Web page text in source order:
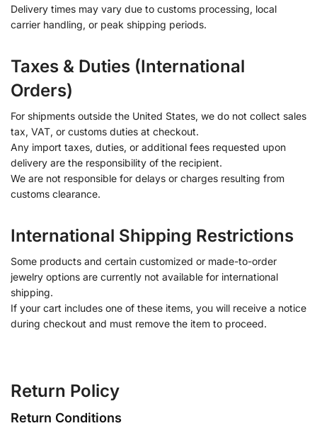
Delivery times may vary due to customs processing, local
carrier handling, or peak shipping periods.
Taxes & Duties (International
Orders)
For shipments outside the United States, we do not collect sales
tax, VAT, or customs duties at checkout.
Any import taxes, duties, or additional fees requested upon
delivery are the responsibility of the recipient.
We are not responsible for delays or charges resulting from
customs clearance.
International Shipping Restrictions
Some products and certain customized or made-to-order
jewelry options are currently not available for international
shipping.
If your cart includes one of these items, you will receive a notice
during checkout and must remove the item to proceed.
Return Policy
Return Conditions